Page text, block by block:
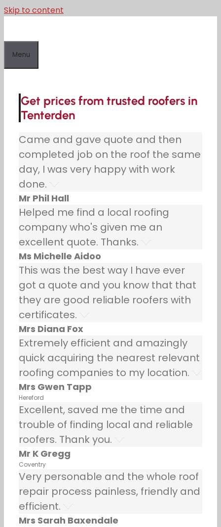
Skip to content
Menu
Get prices from trusted roofers in
Tenterden
Came and gave quote and then
completed job on the roof the same
day, I was very happy with work
done.
Mr Phil Hall
Helped me find a local roofing
company who's given me an
excellent quote. Thanks.
Ms Michelle Aidoo
This was the best way I have ever
got a quote and you know that that
they are good reliable roofers with
certificates.
Mrs Diana Fox
Extremely efficient and amazingly
quick acquiring the nearest relevant
roofing companies to my location.
Mrs Gwen Tapp
Hereford
Excellent, saved me the time and
trouble of finding local and reliable
roofers. Thank you.
Mr K Gregg
Coventry
Very personable and the whole roof
repair process painless, friendly and
efficient.
Mrs Sarah Baxendale